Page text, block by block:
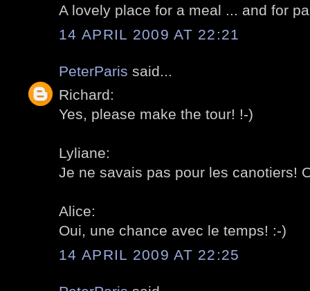
A lovely place for a meal ... and for
14 APRIL 2009 AT 22:21
PeterParis said...
Richard:
Yes, please make the tour! !-)
Lyliane:
Je ne savais pas pour les canotiers!
Alice:
Oui, une chance avec le temps! :-)
14 APRIL 2009 AT 22:25